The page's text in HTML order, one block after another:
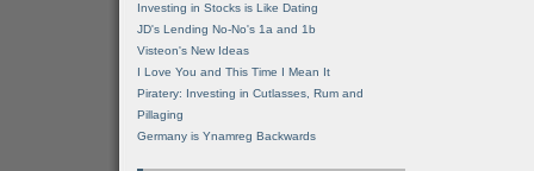
Investing in Stocks is Like Dating
JD's Lending No-No's 1a and 1b
Visteon's New Ideas
I Love You and This Time I Mean It
Piratery: Investing in Cutlasses, Rum and
Pillaging
Germany is Ynamreg Backwards